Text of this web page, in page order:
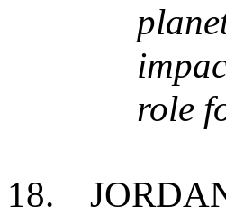
role
18.